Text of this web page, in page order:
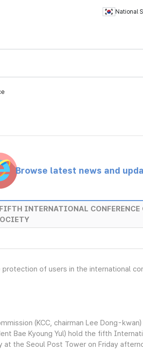
National
Browse latest news and
INTERNATIONAL
of users in the international
(KCC, chairman Lee Dong-
Bae Kyoung Yul) hold the fifth
the Seoul Post Tower on Friday